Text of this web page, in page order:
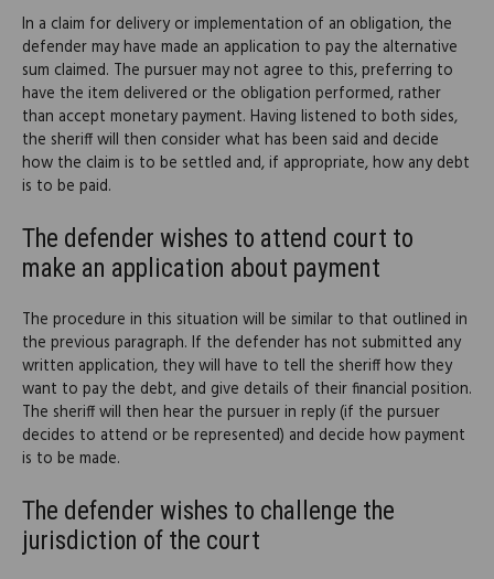
In a claim for delivery or implementation of an obligation, the
defender may have made an application to pay the alternative
sum claimed. The pursuer may not agree to this, preferring to
have the item delivered or the obligation performed, rather
than accept monetary payment. Having listened to both sides,
the sheriff will then consider what has been said and decide
how the claim is to be settled and, if appropriate, how any debt
is to be paid.
The defender wishes to attend court to
make an application about payment
The procedure in this situation will be similar to that outlined in
the previous paragraph. If the defender has not submitted any
written application, they will have to tell the sheriff how they
want to pay the debt, and give details of their financial position.
The sheriff will then hear the pursuer in reply (if the pursuer
decides to attend or be represented) and decide how payment
is to be made.
The defender wishes to challenge the
jurisdiction of the court